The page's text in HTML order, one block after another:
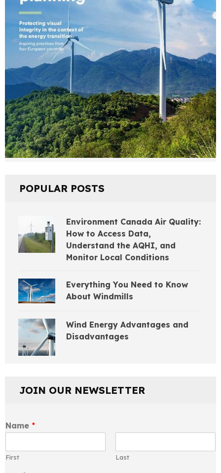
POPULAR POSTS
Environment Canada Air Quality:
How to Access Data,
Understand the AQHI, and
Monitor Local Conditions
Everything You Need to Know
About Windmills
Wind Energy Advantages and
Disadvantages
JOIN OUR NEWSLETTER
Name *
First Last